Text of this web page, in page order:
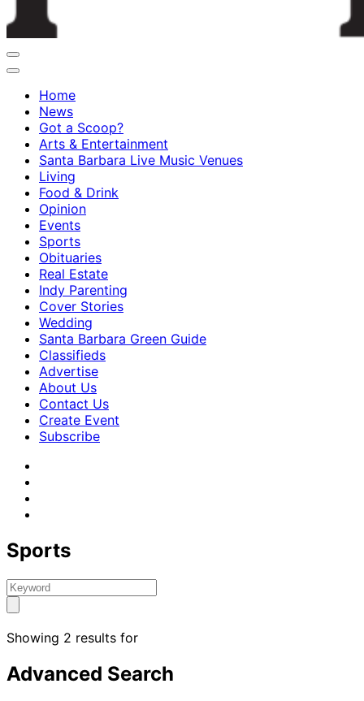
Home
News
Got a Scoop?
Arts & Entertainment
Santa Barbara Live Music Venues
Living
Food & Drink
Opinion
Events
Sports
Obituaries
Real Estate
Indy Parenting
Cover Stories
Wedding
Santa Barbara Green Guide
Classifieds
Advertise
About Us
Contact Us
Create Event
Subscribe
Sports
Showing 2 results for
Advanced Search